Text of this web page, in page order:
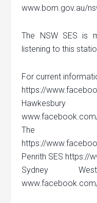
www.bom.gov.au/
The NSW SES is
listening to this
For current
https://
The
https://
Penrith SES https://
Sydney